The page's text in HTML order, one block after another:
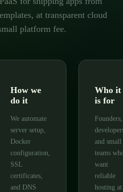
at transparent cloud
platform fee.
How we
do it
We automate
server setup,
Docker
configuration,
SSL
certificates,
and DNS
Who it
is for
Founders,
and small
teams
want
reliable
hosting at